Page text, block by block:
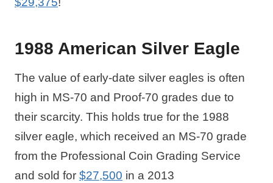
1988 American Silver Eagle
The value of early-date silver eagles is often
high in MS-70 and Proof-70 grades due to
their scarcity. This holds true for the 1988
silver eagle, which received an MS-70 grade
from the Professional Coin Grading Service
and sold for $27,500 in a 2013